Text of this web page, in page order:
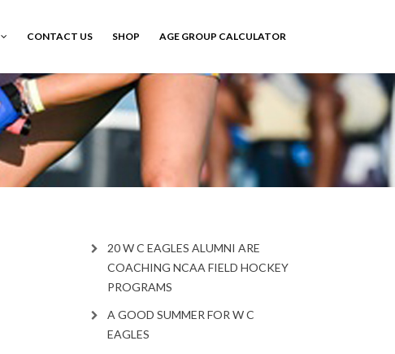
CONTACT US SHOP AGE GROUP CALCULATOR
20 W C EAGLES ALUMNI ARE
COACHING NCAA FIELD HOCKEY
PROGRAMS
A GOOD SUMMER FOR W C
EAGLES